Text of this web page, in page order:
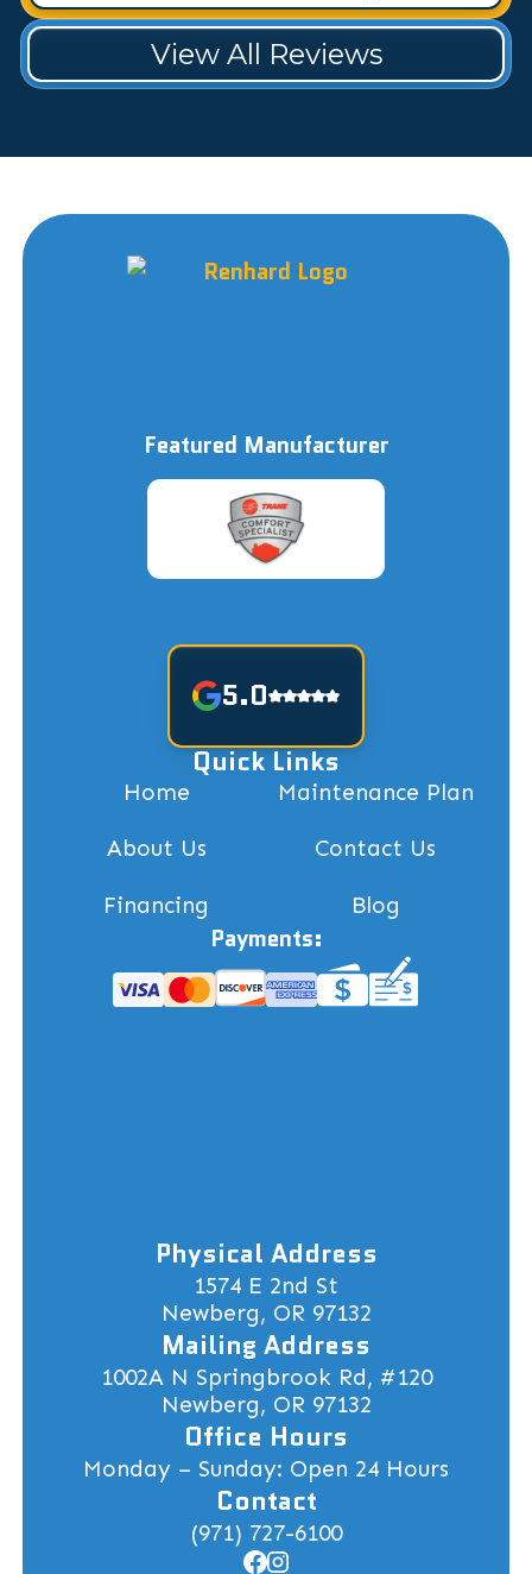
View All Reviews
Featured Manufacturer
5.0
Quick Links
Home Maintenance Plan
About Us Contact Us
Financing Blog
Payments:
Physical Address
1574 E 2nd St
Newberg, OR 97132
Mailing Address
1002A N Springbrook Rd, #120
Newberg, OR 97132
Office Hours
Monday – Sunday: Open 24 Hours
Contact
(971) 727-6100